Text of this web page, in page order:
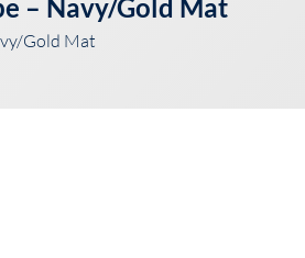
– Navy/Gold Mat
Gold Mat